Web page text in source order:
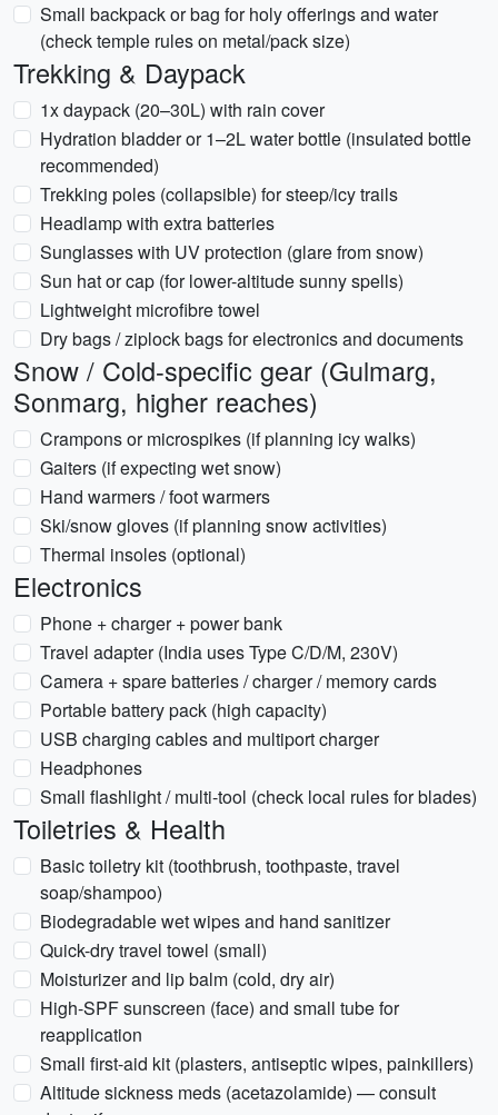
Small backpack or bag for holy offerings and water
(check temple rules on metal/pack size)
Trekking & Daypack
1x daypack (20–30L) with rain cover
Hydration bladder or 1–2L water bottle (insulated bottle
recommended)
Trekking poles (collapsible) for steep/icy trails
Headlamp with extra batteries
Sunglasses with UV protection (glare from snow)
Sun hat or cap (for lower-altitude sunny spells)
Lightweight microfibre towel
Dry bags / ziplock bags for electronics and documents
Snow / Cold-specific gear (Gulmarg,
Sonmarg, higher reaches)
Crampons or microspikes (if planning icy walks)
Gaiters (if expecting wet snow)
Hand warmers / foot warmers
Ski/snow gloves (if planning snow activities)
Thermal insoles (optional)
Electronics
Phone + charger + power bank
Travel adapter (India uses Type C/D/M, 230V)
Camera + spare batteries / charger / memory cards
Portable battery pack (high capacity)
USB charging cables and multiport charger
Headphones
Small flashlight / multi-tool (check local rules for blades)
Toiletries & Health
Basic toiletry kit (toothbrush, toothpaste, travel
soap/shampoo)
Biodegradable wet wipes and hand sanitizer
Quick-dry travel towel (small)
Moisturizer and lip balm (cold, dry air)
High-SPF sunscreen (face) and small tube for
reapplication
Small first-aid kit (plasters, antiseptic wipes, painkillers)
Altitude sickness meds (acetazolamide) — consult